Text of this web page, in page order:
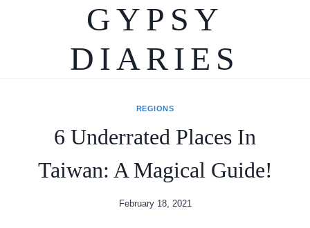
GYPSY
DIARIES
REGIONS
6 Underrated Places In
Taiwan: A Magical Guide!
February 18, 2021